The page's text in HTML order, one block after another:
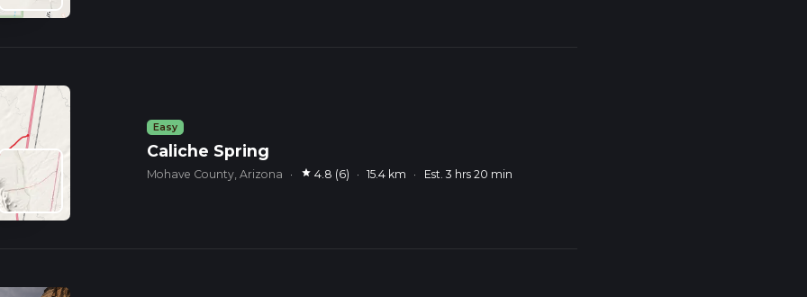
Easy
Caliche Spring
Mohave County, Arizona · star 4.8 (6) · 15.4 km · Est. 3 hrs 20 min